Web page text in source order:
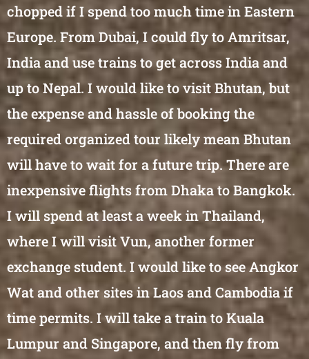
chopped if I spend too much time in Eastern
Europe. From Dubai, I could fly to Amritsar,
India and use trains to get across India and
up to Nepal. I would like to visit Bhutan, but
the expense and hassle of booking the
required organized tour likely mean Bhutan
will have to wait for a future trip. There are
inexpensive flights from Dhaka to Bangkok.
I will spend at least a week in Thailand,
where I will visit Vun, another former
exchange student. I would like to see Angkor
Wat and other sites in Laos and Cambodia if
time permits. I will take a train to Kuala
Lumpur and Singapore, and then fly from